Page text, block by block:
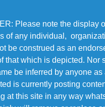
Please note the display
of any individual,
be construed as an
that which is depicted. Nor
be inferred by anyone
is currently posting
at this site in any way